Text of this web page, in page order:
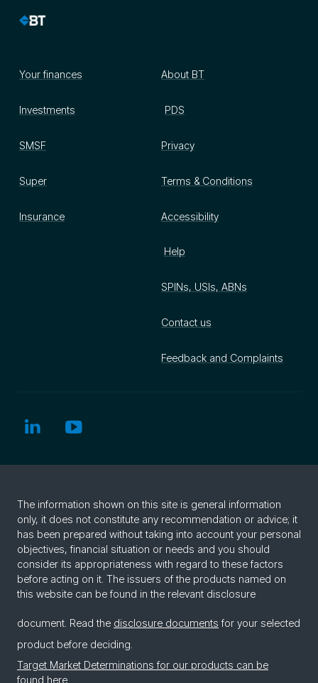
Your finances
Investments
SMSF
Super
Insurance
About BT
PDS
Privacy
Terms & Conditions
Accessibility
Help
SPINs, USIs, ABNs
Contact us
Feedback and Complaints
The information shown on this site is general information
only, it does not constitute any recommendation or advice; it
has been prepared without taking into account your personal
objectives, financial situation or needs and you should
consider its appropriateness with regard to these factors
before acting on it. The issuers of the products named on
this website can be found in the relevant disclosure
document. Read the disclosure documents for your selected
product before deciding.
Target Market Determinations for our products can be
found here